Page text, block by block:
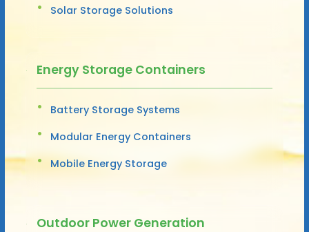
Solar Storage Solutions
Energy Storage Containers
Battery Storage Systems
Modular Energy Containers
Mobile Energy Storage
Outdoor Power Generation